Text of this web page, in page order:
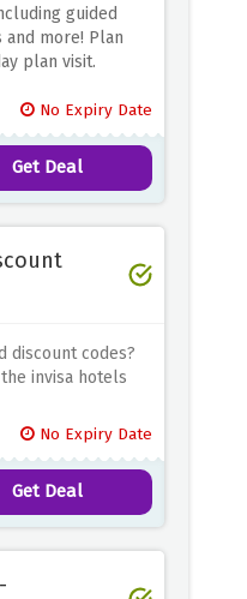
guided
more! Plan
plan visit.
No Expiry Date
Get Deal
discount codes?
invisa hotels
about all
No Expiry Date
Get Deal